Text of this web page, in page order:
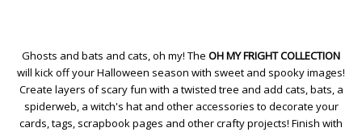
Ghosts and bats and cats, oh my! The OH MY FRIGHT COLLECTION
will kick off your Halloween season with sweet and spooky images!
Create layers of scary fun with a twisted tree and add cats, bats, a
spiderweb, a witch's hat and other accessories to decorate your
cards, tags, scrapbook pages and other crafty projects! Finish with